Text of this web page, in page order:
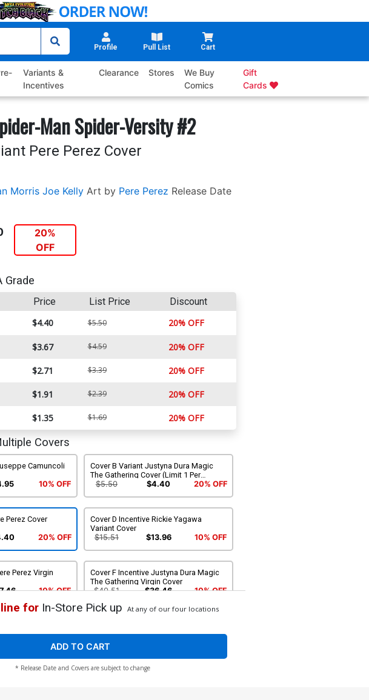
Profile Pull List Cart
Variants &
Incentives
Clearance Stores
We Buy
Comics
Gift
Cards
Man Spider-Versity #2
Pere Perez Cover
Morris Joe Kelly Art by Pere Perez Release Date
20%
OFF
Grade
Price List Price Discount
$4.40 $5.50 20% OFF
$3.67 $4.59 20% OFF
$2.71 $3.39 20% OFF
$1.91 $2.39 20% OFF
$1.35 $1.69 20% OFF
Covers
Camuncoli
10% OFF
Cover B Variant Justyna Dura Magic
The Gathering Cover (Limit 1 Per
Customer)
$5.50 $4.40 20% OFF
Perez Cover
20% OFF
Cover D Incentive Rickie Yagawa
Variant Cover
$15.51
$13.96 10% OFF
Perez Virgin
10% OFF
Cover F Incentive Justyna Dura Magic
The Gathering Virgin Cover
$40.51
$36.46 10% OFF
forIn-Store Pick up At any of our four locations
ADD TO CART
* Release Date and Covers are subject to change